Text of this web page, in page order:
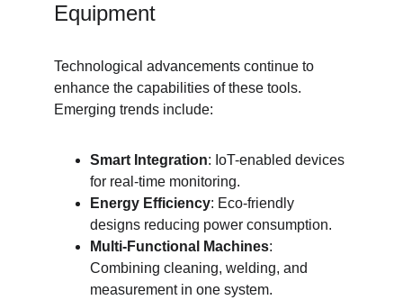
Equipment
Technological advancements continue to
enhance the capabilities of these tools.
Emerging trends include:
Smart Integration: IoT-enabled devices
for real-time monitoring.
Energy Efficiency: Eco-friendly
designs reducing power consumption.
Multi-Functional Machines:
Combining cleaning, welding, and
measurement in one system.